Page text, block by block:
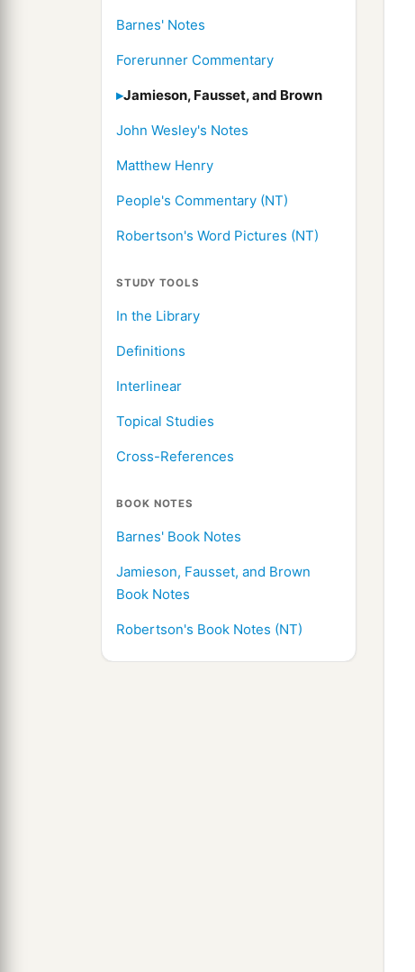
Barnes' Notes
Forerunner Commentary
Jamieson, Fausset, and Brown
John Wesley's Notes
Matthew Henry
People's Commentary (NT)
Robertson's Word Pictures (NT)
STUDY TOOLS
In the Library
Definitions
Interlinear
Topical Studies
Cross-References
BOOK NOTES
Barnes' Book Notes
Jamieson, Fausset, and Brown
Book Notes
Robertson's Book Notes (NT)